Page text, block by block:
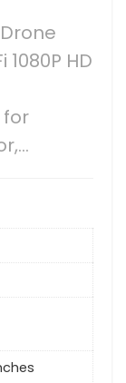
Drone
HD
for